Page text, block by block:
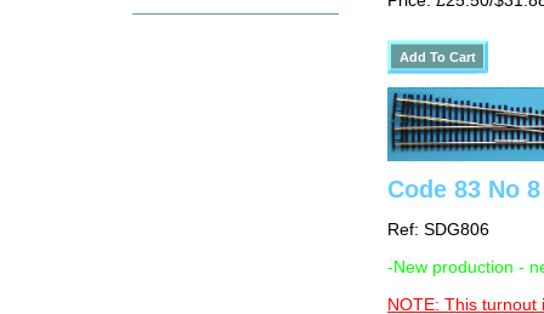
Code 83 No
Ref: SDG806
-New production -
NOTE: This turnout